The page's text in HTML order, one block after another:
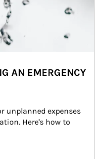
AN EMERGENCY
unplanned expenses
Here's how to